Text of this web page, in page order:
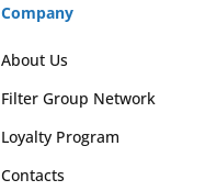
Company
About Us
Filter Group Network
Loyalty Program
Contacts